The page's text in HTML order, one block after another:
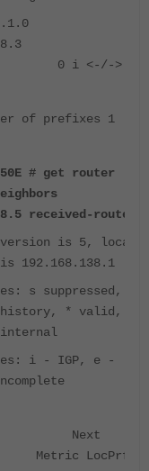
0 i <-/->
of prefixes 1
# get router
received-route
version is 5, local
192.168.138.1
s suppressed, d
history, * valid, >
i - IGP, e -
Next
LocPrf